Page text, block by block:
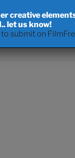
creative
let us know!